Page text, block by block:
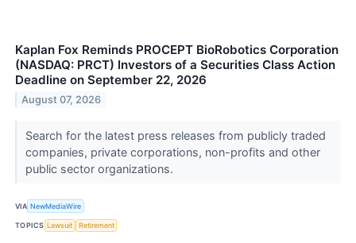
Kaplan Fox Reminds PROCEPT BioRobotics Corporation
(NASDAQ: PRCT) Investors of a Securities Class Action
Deadline on September 22, 2026
August 07, 2026
Search for the latest press releases from publicly traded
companies, private corporations, non-profits and other
public sector organizations.
VIA NewMediaWire
TOPICS Lawsuit Retirement